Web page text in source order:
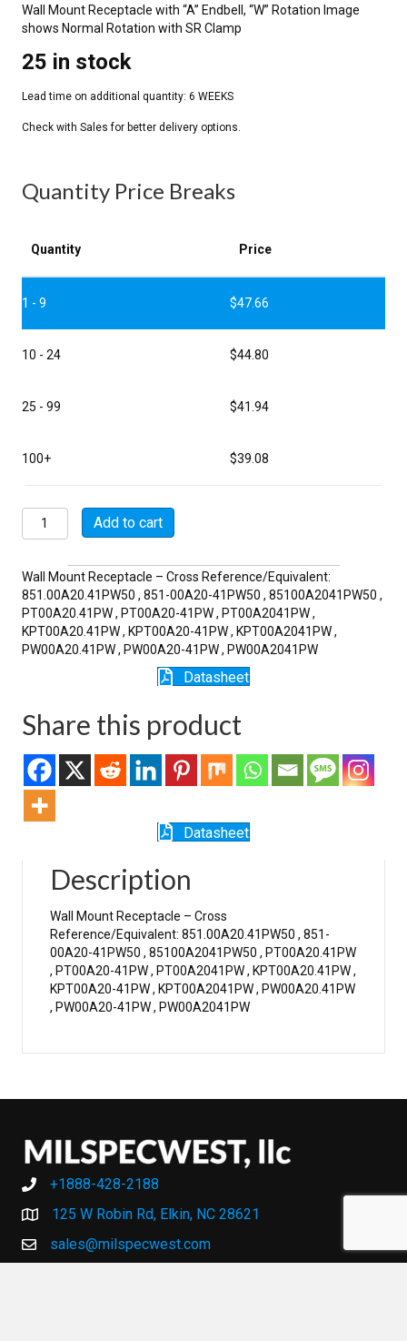
Wall Mount Receptacle with “A” Endbell, “W” Rotation Image
shows Normal Rotation with SR Clamp
25 in stock
Quantity Price Breaks
Quantity Price
1 - 9 $47.66
10 - 24 $44.80
25 - 99 $41.94
100+ $39.08
MSW00A20-
41PW
Add to cart
Wall Mount Receptacle – Cross Reference/Equivalent:
851.00A20.41PW50 , 851-00A20-41PW50 , 85100A2041PW50 ,
PT00A20.41PW , PT00A20-41PW , PT00A2041PW ,
KPT00A20.41PW , KPT00A20-41PW , KPT00A2041PW ,
PW00A20.41PW , PW00A20-41PW , PW00A2041PW
Datasheet
Share this product
Datasheet
Description
Wall Mount Receptacle – Cross
Reference/Equivalent: 851.00A20.41PW50 , 851-
00A20-41PW50 , 85100A2041PW50 , PT00A20.41PW
, PT00A20-41PW , PT00A2041PW , KPT00A20.41PW ,
KPT00A20-41PW , KPT00A2041PW , PW00A20.41PW
, PW00A20-41PW , PW00A2041PW
+1888-428-2188
+1888-428-2188
125 W Robin Rd, Elkin, NC 28621
sales@milspecwest.com